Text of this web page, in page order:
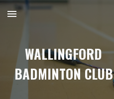
Skip to main content
WALLINGFORD
BADMINTON CLUB